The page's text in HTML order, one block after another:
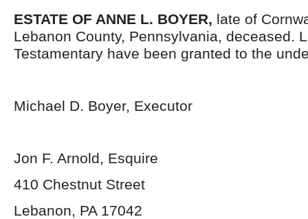
ESTATE OF ANNE L. BOYER, late of
Lebanon County, Pennsylvania, deceased.
Testamentary have been granted to the
Michael D. Boyer, Executor
Jon F. Arnold, Esquire
410 Chestnut Street
Lebanon, PA 17042